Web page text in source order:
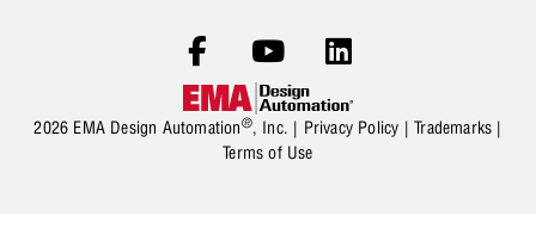
2026 EMA Design Automation®, Inc. | Privacy Policy |Trademarks |
Terms of Use